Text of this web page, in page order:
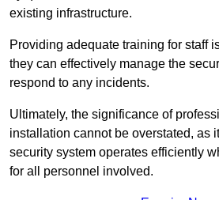
existing infrastructure.
Providing adequate training for staff
they can effectively manage the
respond to any incidents.
Ultimately, the significance of
installation cannot be overstated, as
security system operates efficiently
for all personnel involved.